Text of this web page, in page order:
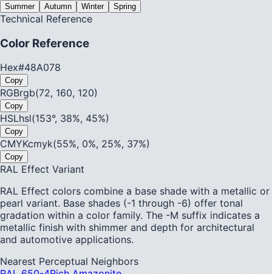
Summer Autumn Winter Spring
Technical Reference
Color Reference
Hex#48A078
Copy
RGBrgb(72, 160, 120)
Copy
HSLhsl(153°, 38%, 45%)
Copy
CMYKcmyk(55%, 0%, 25%, 37%)
Copy
RAL Effect Variant
RAL Effect colors combine a base shade with a metallic or
pearl variant. Base shades (-1 through -6) offer tonal
gradation within a color family. The -M suffix indicates a
metallic finish with shimmer and depth for architectural
and automotive applications.
Nearest Perceptual Neighbors